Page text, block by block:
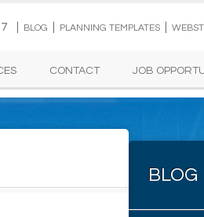
| BLOG PLANNING TEMPLATES
CONTACT JOB
BLOG